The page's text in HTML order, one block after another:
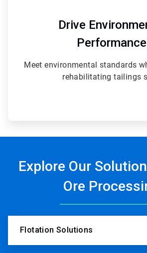
Drive
Performance
Meet environmental standards
rehabilitating tailings
Explore Our
Ore
Flotation Solutions